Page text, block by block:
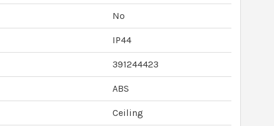
No
IP44
391244423
ABS
Ceiling